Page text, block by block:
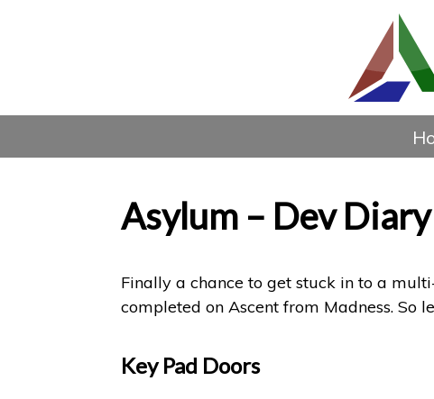
Asylum – Dev
Finally a chance to get stuck in to a
completed on Ascent from Madness. So
Key Pad Doors